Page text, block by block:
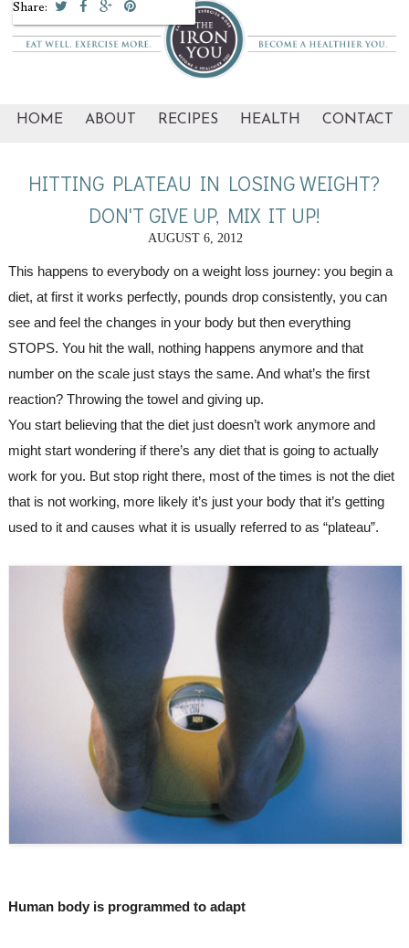
HOME ABOUT RECIPES HEALTH CONTACT
HITTING PLATEAU IN LOSING WEIGHT?
DON'T GIVE UP, MIX IT UP!
AUGUST 6, 2012
This happens to everybody on a weight loss journey: you begin a
diet, at first it works perfectly, pounds drop consistently, you can
see and feel the changes in your body but then everything
STOPS. You hit the wall, nothing happens anymore and that
number on the scale just stays the same. And what’s the first
reaction? Throwing the towel and giving up.
You start believing that the diet just doesn’t work anymore and
might start wondering if there’s any diet that is going to actually
work for you. But stop right there, most of the times is not the diet
that is not working, more likely it’s just your body that it’s getting
used to it and causes what it is usually referred to as “plateau”.
Human body is programmed to adapt
Share: